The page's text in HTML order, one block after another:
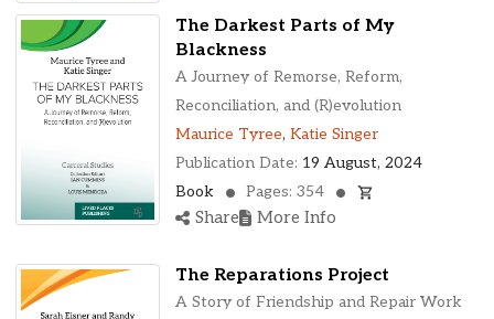
Washington, United StatesThe Darkest Parts of My
Blackness
A Journey of Remorse, Reform,
Reconciliation, and (R)evolution
Maurice Tyree, Katie Singer
Publication Date: 19 August, 2024
Book
Pages: 354
Share More Info
The Reparations Project
A Story of Friendship and Repair Work